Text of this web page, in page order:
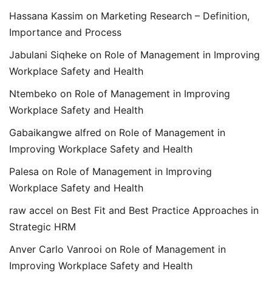
Hassana Kassim on Marketing Research – Definition,
Importance and Process
Jabulani Siqheke on Role of Management in Improving
Workplace Safety and Health
Ntembeko on Role of Management in Improving
Workplace Safety and Health
Gabaikangwe alfred on Role of Management in
Improving Workplace Safety and Health
Palesa on Role of Management in Improving
Workplace Safety and Health
raw accel on Best Fit and Best Practice Approaches in
Strategic HRM
Anver Carlo Vanrooi on Role of Management in
Improving Workplace Safety and Health